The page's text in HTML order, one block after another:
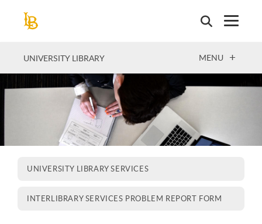
UNIVERSITY LIBRARY OPEN
MENU
UNIVERSITY LIBRARY SERVICES
INTERLIBRARY SERVICES PROBLEM REPORT FORM